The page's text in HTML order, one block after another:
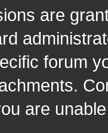
are
forum
are